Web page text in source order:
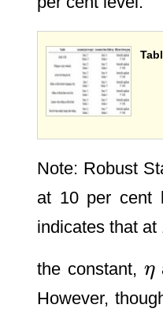
Note: Robust
at 10 per cent
indicates that
the constant, η
η
However,